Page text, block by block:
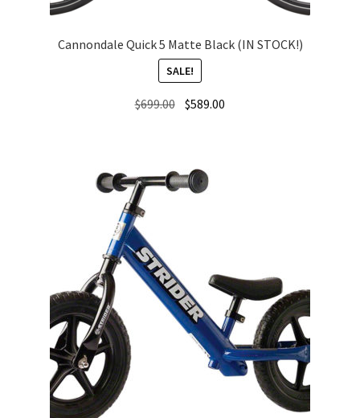
Cannondale Quick 5 Matte Black (IN STOCK!)
SALE!
$699.00 Original
$589.00